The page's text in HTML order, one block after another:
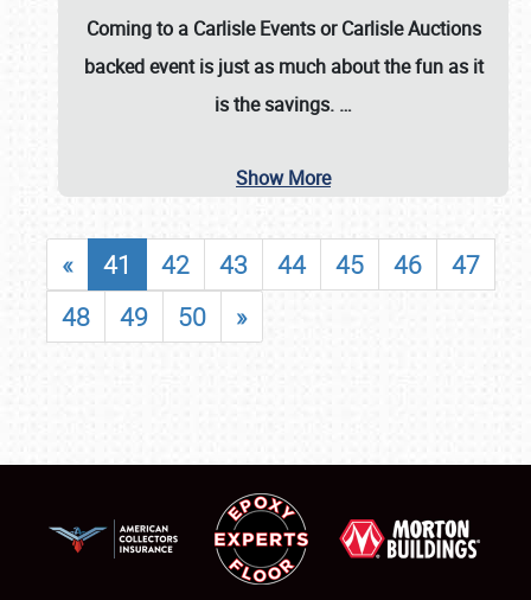
Coming to a Carlisle EventsorCarlisle Auctions
backed event is just as much about the fun as it
is the savings. …
Show More
« 41 42 43 44 45 46
47
48
49 50 »